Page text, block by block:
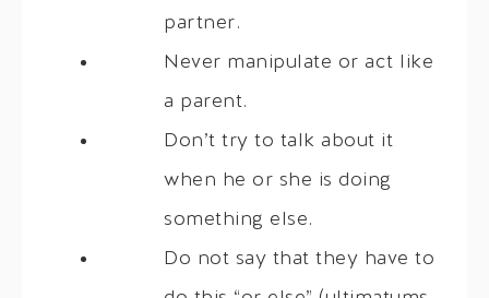
partner.
Never manipulate or act like
a parent.
Don’t try to talk about it
when he or she is doing
something else.
Do not say that they have to